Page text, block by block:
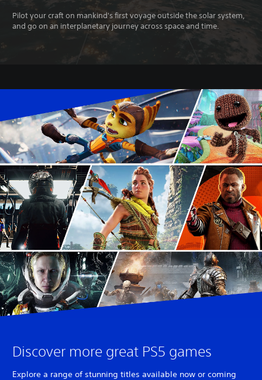
Pilot your craft on mankind's first voyage outside the solar system,
and go on an interplanetary journey across space and time.
Discover more great PS5 games
Explore a range of stunning titles available now or coming